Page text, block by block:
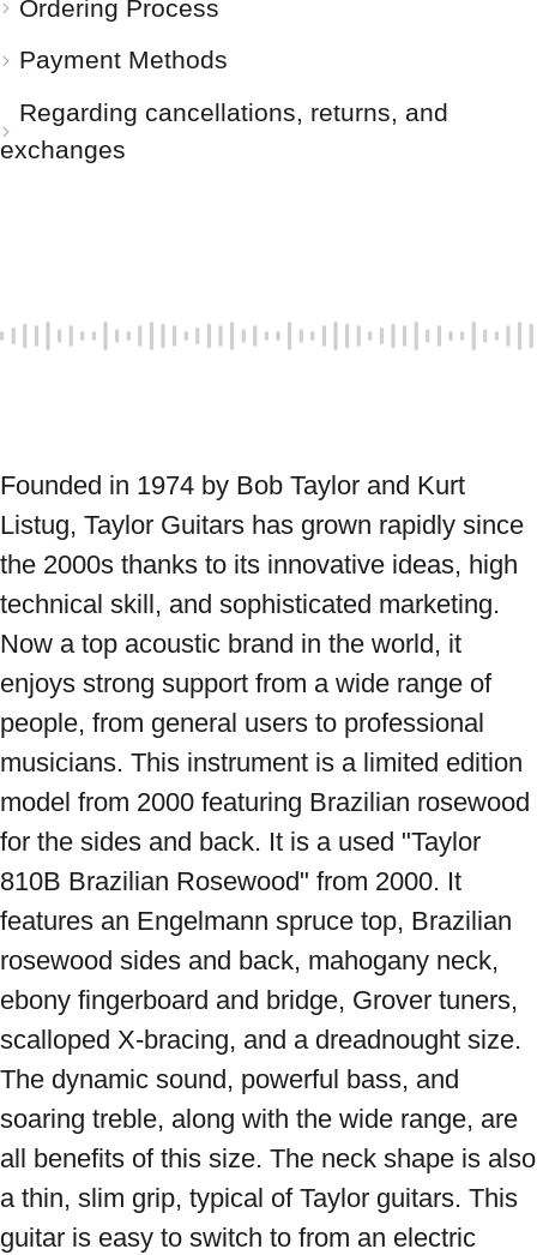
Ordering Process
Payment Methods
Regarding cancellations, returns, and
exchanges
Founded in 1974 by Bob Taylor and Kurt
Listug, Taylor Guitars has grown rapidly since
the 2000s thanks to its innovative ideas, high
technical skill, and sophisticated marketing.
Now a top acoustic brand in the world, it
enjoys strong support from a wide range of
people, from general users to professional
musicians. This instrument is a limited edition
model from 2000 featuring Brazilian rosewood
for the sides and back. It is a used "Taylor
810B Brazilian Rosewood" from 2000. It
features an Engelmann spruce top, Brazilian
rosewood sides and back, mahogany neck,
ebony fingerboard and bridge, Grover tuners,
scalloped X-bracing, and a dreadnought size.
The dynamic sound, powerful bass, and
soaring treble, along with the wide range, are
all benefits of this size. The neck shape is also
a thin, slim grip, typical of Taylor guitars. This
guitar is easy to switch to from an electric